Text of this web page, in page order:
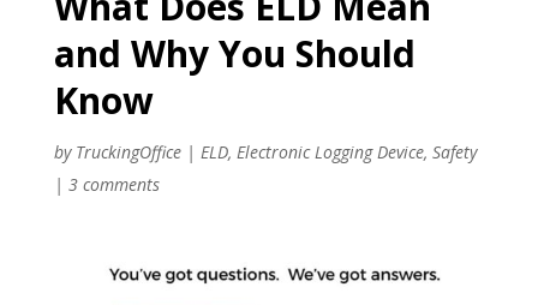
and Why You Should
Know
by TruckingOffice| ELD, Electronic Logging Device, Safety
| 3 comments